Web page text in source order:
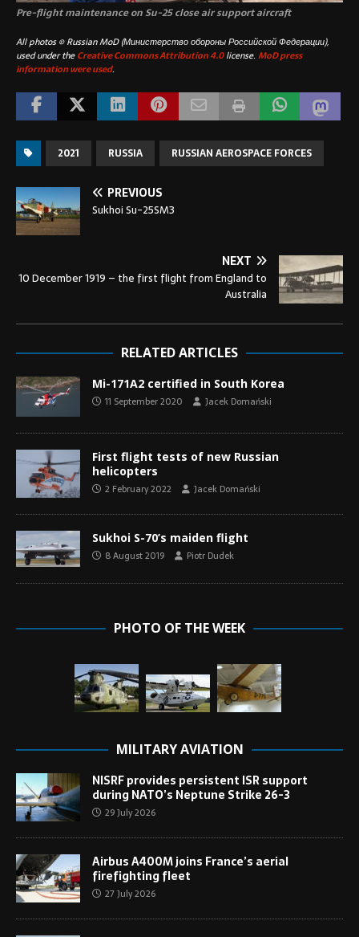
Pre-flight maintenance on Su-25 close air support aircraft
All photos © Russian MoD (Министерство обороны Российской Федерации),
used under theCreative Commons Attribution 4.0license. MoD press
information were used.
2021 RUSSIA RUSSIAN AEROSPACE FORCES
PREVIOUS
Sukhoi Su-25SM3
NEXT
10 December 1919 – the first flight from England to
Australia
RELATED ARTICLES
Mi-171A2 certified in South Korea
11 September 2020 Jacek Domański
First flight tests of new Russian
helicopters
2 February 2022 Jacek Domański
Sukhoi S-70’s maiden flight
8 August 2019 Piotr Dudek
PHOTO OF THE WEEK
MILITARY AVIATION
NISRF provides persistent ISR support
during NATO’s Neptune Strike 26-3
29 July 2026
Airbus A400M joins France’s aerial
firefighting fleet
27 July 2026